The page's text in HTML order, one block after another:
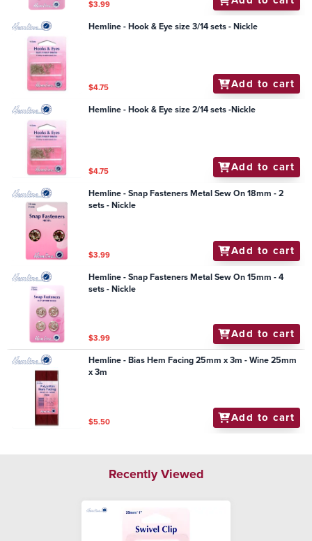
$3.99
Hemline - Hook & Eye size 3/14 sets - Nickle
$4.75 Add to cart
Hemline - Hook & Eye size 2/14 sets -Nickle
$4.75 Add to cart
Hemline - Snap Fasteners Metal Sew On 18mm - 2
sets - Nickle
$3.99 Add to cart
Hemline - Snap Fasteners Metal Sew On 15mm - 4
sets - Nickle
$3.99 Add to cart
Hemline - Bias Hem Facing 25mm x 3m - Wine 25mm
x 3m
$5.50 Add to cart
Recently Viewed